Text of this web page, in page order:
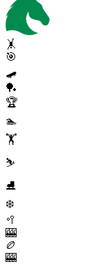
🤸
🎯
🛹
🏓
🏆
🏊
🏋️
⛷️
⛸️
❄️
🥍
🎰
🏉
🎰